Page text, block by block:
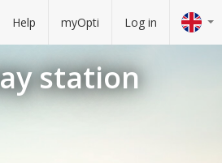
Help myOpti Log in
station